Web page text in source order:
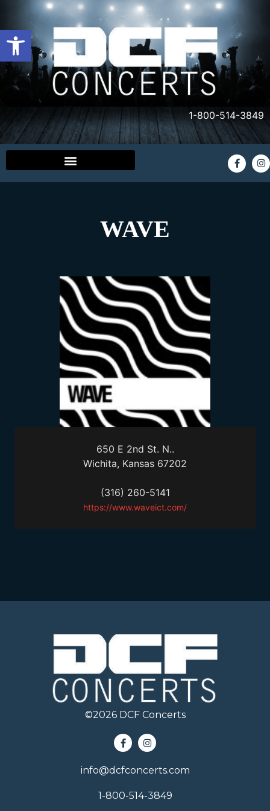
Open toolbar
1-800-514-3849
WAVE
650 E 2nd St. N..
Wichita, Kansas 67202
(316) 260-5141
https://www.waveict.com/
©2026 DCF Concerts
info@dcfconcerts.com
1-800-514-3849